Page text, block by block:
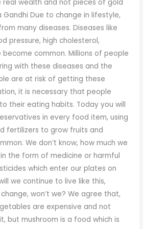
real wealth and not pieces of gold
Gandhi Due to change in lifestyle,
many diseases. Diseases like
pressure, high cholesterol,
common. Millions of people
with these diseases and the
are at risk of getting these
it is necessary that people
their eating habits. Today you will
in every food item, using
fertilizers to grow fruits and
We don’t know, how much we
the form of medicine or harmful
which enter our plates on
we continue to live like this,
won’t we? We agree that,
are expensive and not
but mushroom is a food which is